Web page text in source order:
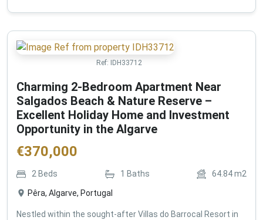
Ref: IDH33712
Charming 2-Bedroom Apartment Near
Salgados Beach & Nature Reserve –
Excellent Holiday Home and Investment
Opportunity in the Algarve
€370,000
2 Beds 1 Baths 64.84m2
Pêra, Algarve, Portugal
Nestled within the sought-after Villas do Barrocal Resort in